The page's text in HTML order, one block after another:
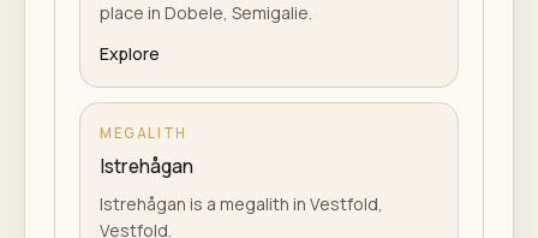
place in Dobele, Semigalie.
Explore
MEGALITH
Istrehågan
Istrehågan is a megalith in Vestfold,
Vestfold.